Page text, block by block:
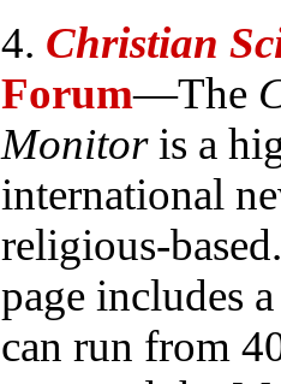
4. Christian
Forum—The
Monitoris a
international
religious-
page includes
can run from